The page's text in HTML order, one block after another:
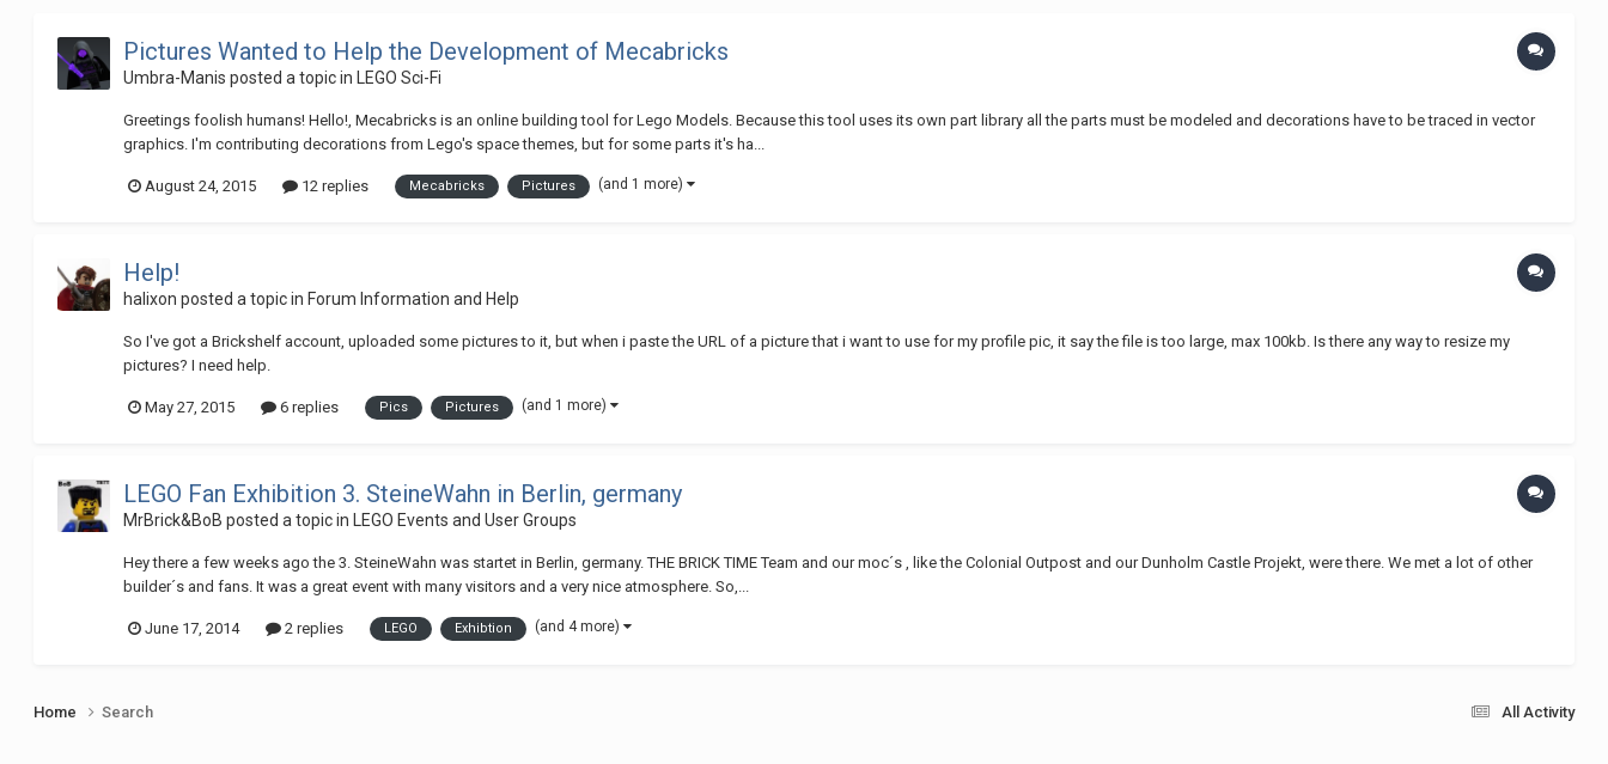
Pictures Wanted to Help the Development of Mecabricks
Umbra-Manis posted a topic in LEGO Sci-Fi
Greetings foolish humans! Hello!, Mecabricks is an online building tool for Lego Models. Because this tool uses its own part library all the parts must be modeled and decorations have to be traced in vector
graphics. I'm contributing decorations from Lego's space themes, but for some parts it's ha...
August 24, 2015 12 replies Mecabricks Pictures (and 1 more)
Help!
halixon posted a topic in Forum Information and Help
So I've got a Brickshelf account, uploaded some pictures to it, but when i paste the URL of a picture that i want to use for my profile pic, it say the file is too large, max 100kb. Is there any way to resize my
pictures? I need help.
May 27, 2015 6 replies Pics Pictures (and 1 more)
LEGO Fan Exhibition 3. SteineWahn in Berlin, germany
MrBrick&BoB posted a topic in LEGO Events and User Groups
Hey there a few weeks ago the 3. SteineWahn was startet in Berlin, germany. THE BRICK TIME Team and our moc´s , like the Colonial Outpost and our Dunholm Castle Projekt, were there. We met a lot of other
builder´s and fans. It was a great event with many visitors and a very nice atmosphere. So,...
June 17, 2014 2 replies LEGO Exhibtion (and 4 more)
All Activity
Home Search